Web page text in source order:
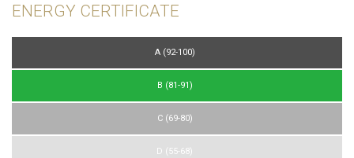
ENERGY CERTIFICATE
A (92-100)
B (81-91)
C (69-80)
D (55-68)